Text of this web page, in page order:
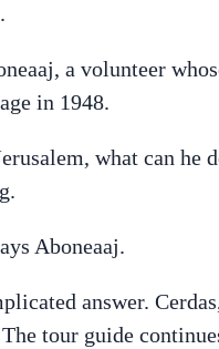
a volunteer
in 1948.
what can he
Aboneaaj.
answer.
tour guide